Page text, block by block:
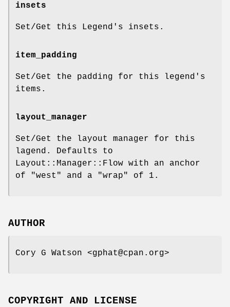
insets
Set/Get this Legend's insets.
item_padding
Set/Get the padding for this legend's
items.
layout_manager
Set/Get the layout manager for this
lagend. Defaults to
Layout::Manager::Flow with an anchor
of
"west" and a "wrap" of 1.
AUTHOR
Cory G Watson <gphat@cpan.org>
COPYRIGHT AND LICENSE